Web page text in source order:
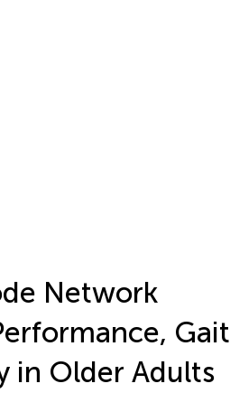
Network
Gait
in Older Adults